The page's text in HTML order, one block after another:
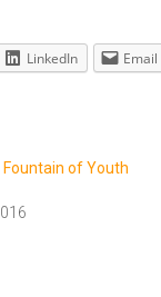
LinkedIn Email
of Youth